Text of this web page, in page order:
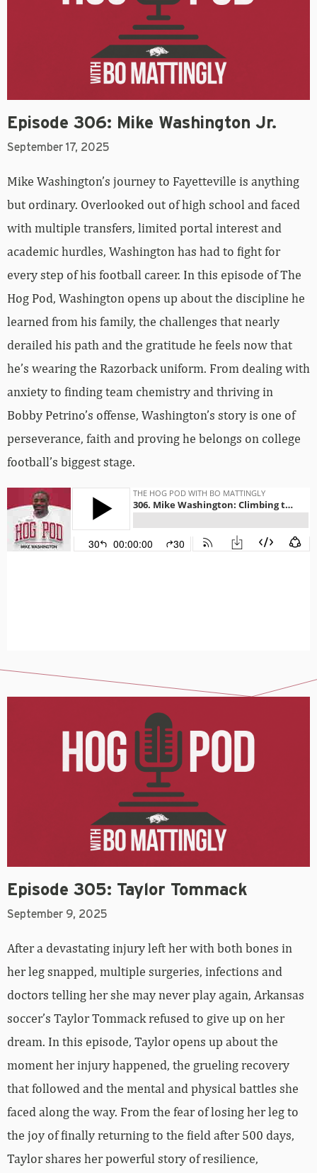
Episode 306: Mike Washington Jr.
September 17, 2025
Mike Washington’s journey to Fayetteville is anything
but ordinary. Overlooked out of high school and faced
with multiple transfers, limited portal interest and
academic hurdles, Washington has had to fight for
every step of his football career. In this episode of The
Hog Pod, Washington opens up about the discipline he
learned from his family, the challenges that nearly
derailed his path and the gratitude he feels now that
he’s wearing the Razorback uniform. From dealing with
anxiety to finding team chemistry and thriving in
Bobby Petrino’s offense, Washington’s story is one of
perseverance, faith and proving he belongs on college
football’s biggest stage.
Episode 305: Taylor Tommack
September 9, 2025
After a devastating injury left her with both bones in
her leg snapped, multiple surgeries, infections and
doctors telling her she may never play again, Arkansas
soccer’s Taylor Tommack refused to give up on her
dream. In this episode, Taylor opens up about the
moment her injury happened, the grueling recovery
that followed and the mental and physical battles she
faced along the way. From the fear of losing her leg to
the joy of finally returning to the field after 500 days,
Taylor shares her powerful story of resilience,